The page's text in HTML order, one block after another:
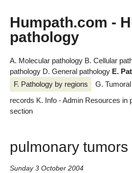
Humpath.com -
pathology
A. Molecular pathology B. Cellular
pathology D. General pathology E.
F. Pathology by regions
G.
records K. Info - Admin Resources in
section
pulmonary tumors
Sunday 3 October 2004